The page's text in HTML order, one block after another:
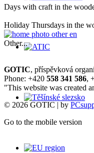
Days with craft in the
Holiday Thursdays in the
Other...
GOTIC, příspěvková
Phone: +420 558 341 586,
"This website was created
© 2026 GOTIC | by
Go to the mobile version